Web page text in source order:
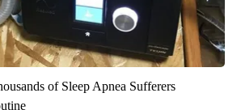
of Sleep Apnea Sufferers